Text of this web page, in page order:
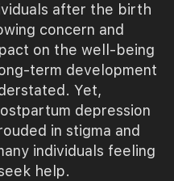
after the birth
concern and
on the well-being
term development
Yet,
depression
in stigma and
individuals feeling
help.